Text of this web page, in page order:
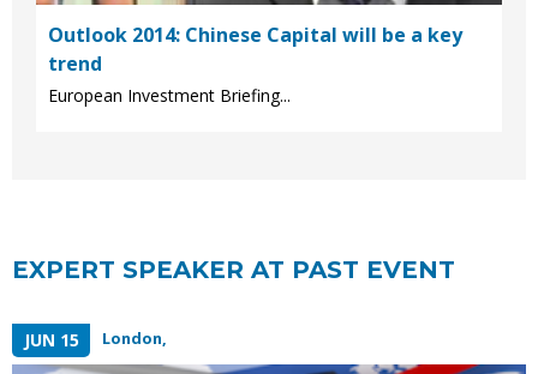
Outlook 2014: Chinese Capital will be a key
trend
European Investment Briefing...
EXPERT SPEAKER AT PAST EVENT
London,
JUN 15